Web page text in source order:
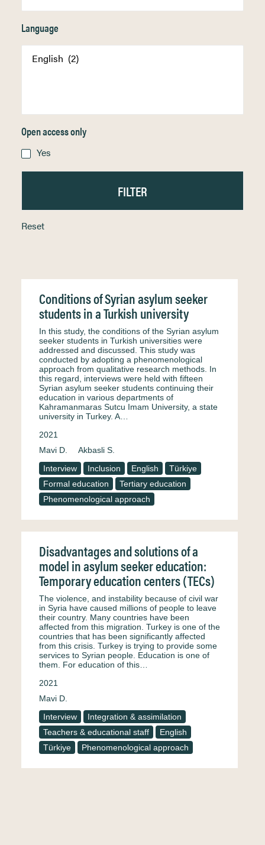
Language
Open access only
Yes
Reset
Conditions of Syrian asylum seeker
students in a Turkish university
In this study, the conditions of the Syrian asylum
seeker students in Turkish universities were
addressed and discussed. This study was
conducted by adopting a phenomenological
approach from qualitative research methods. In
this regard, interviews were held with fifteen
Syrian asylum seeker students continuing their
education in various departments of
Kahramanmaras Sutcu Imam University, a state
university in Turkey. A…
2021
Mavi D.
Akbasli S.
Interview
Inclusion English
Türkiye
Formal education
Tertiary education
Phenomenological approach
Disadvantages and solutions of a
model in asylum seeker education:
Temporary education centers (TECs)
The violence, and instability because of civil war
in Syria have caused millions of people to leave
their country. Many countries have been
affected from this migration. Turkey is one of the
countries that has been significantly affected
from this crisis. Turkey is trying to provide some
services to Syrian people. Education is one of
them. For education of this…
2021
Mavi D.
Interview
Integration & assimilation
Teachers & educational staff
English
Türkiye
Phenomenological approach